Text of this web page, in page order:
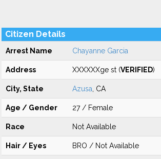
Citizen Details
Arrest Name Chayanne Garcia
Address XXXXXXge st (VERIFIED)
City, State Azusa , CA
Age / Gender 27 / Female
Race Not Available
Hair / Eyes BRO / Not Available